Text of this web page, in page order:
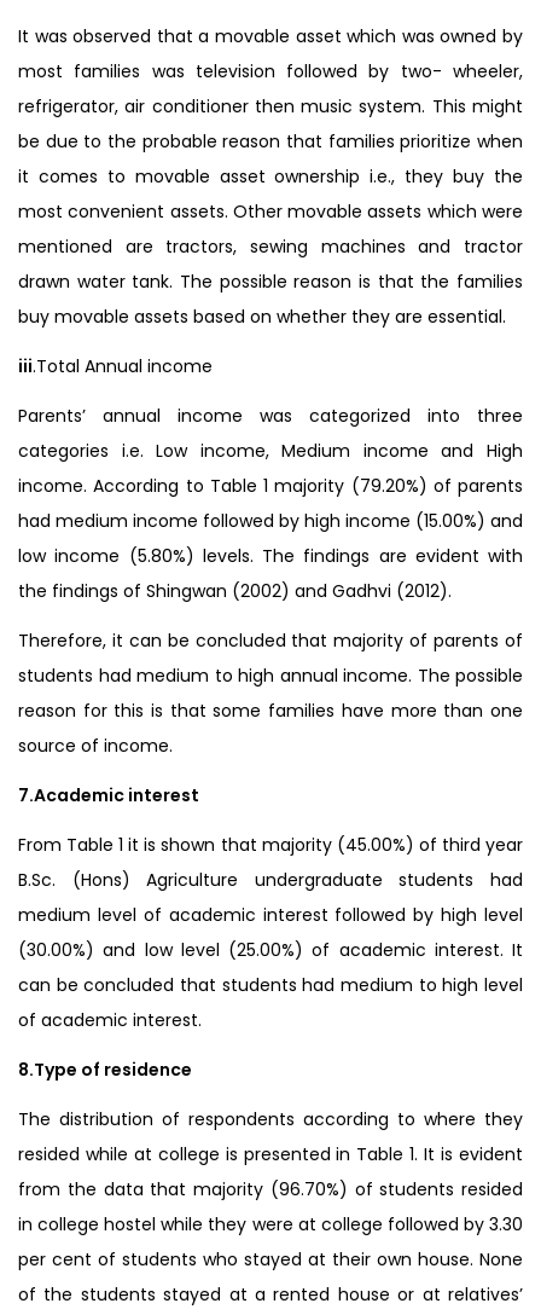
It was observed that a movable asset which was owned by
most families was television followed by two- wheeler,
refrigerator, air conditioner then music system. This might
be due to the probable reason that families prioritize when
it comes to movable asset ownership i.e., they buy the
most convenient assets. Other movable assets which were
mentioned are tractors, sewing machines and tractor
drawn water tank. The possible reason is that the families
buy movable assets based on whether they are essential.
iii.Total Annual income
Parents’ annual income was categorized into three
categories i.e. Low income, Medium income and High
income. According to Table 1 majority (79.20%) of parents
had medium income followed by high income (15.00%) and
low income (5.80%) levels. The findings are evident with
the findings of Shingwan (2002) and Gadhvi (2012).
Therefore, it can be concluded that majority of parents of
students had medium to high annual income. The possible
reason for this is that some families have more than one
source of income.
7.Academic interest
From Table 1 it is shown that majority (45.00%) of third year
B.Sc. (Hons) Agriculture undergraduate students had
medium level of academic interest followed by high level
(30.00%) and low level (25.00%) of academic interest. It
can be concluded that students had medium to high level
of academic interest.
8.Type of residence
The distribution of respondents according to where they
resided while at college is presented in Table 1. It is evident
from the data that majority (96.70%) of students resided
in college hostel while they were at college followed by 3.30
per cent of students who stayed at their own house. None
of the students stayed at a rented house or at relatives’